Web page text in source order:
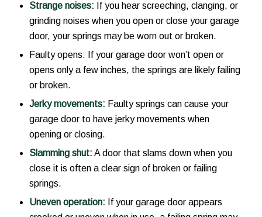
Strange noises:
If you hear screeching, clanging, or
grinding noises when you open or close your garage
door, your springs may be worn out or broken.
Faulty opens: If your garage door won’t open or
opens only a few inches, the springs are likely failing
or broken.
Jerky movements: Faulty springs can cause your
garage door to have jerky movements when
opening or closing.
Slamming shut: A door that slams down when you
close it is often a clear sign of broken or failing
springs.
Uneven operation: If your garage door appears